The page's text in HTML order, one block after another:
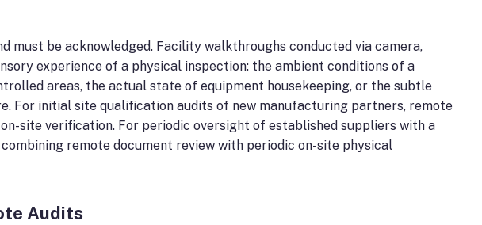
must be acknowledged. Facility walkthroughs conducted via camera,
experience of a physical inspection: the ambient conditions of a
areas, the actual state of equipment housekeeping, or the subtle
For initial site qualification audits of new manufacturing partners, remote
site verification. For periodic oversight of established suppliers with a
remote document review with periodic on-site physical
Audits